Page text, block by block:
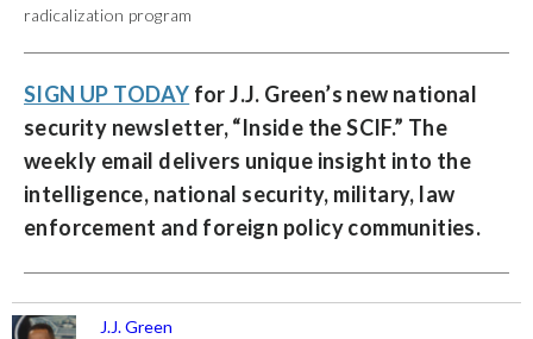
radicalization program
SIGN UP TODAY for J.J. Green’s new national
security newsletter, “Inside the SCIF.” The
weekly email delivers unique insight into the
intelligence, national security, military, law
enforcement and foreign policy communities.
J.J. Green